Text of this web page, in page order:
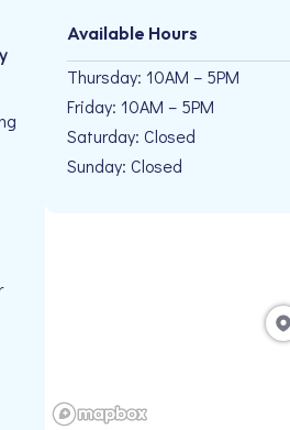
Available Hours
Thursday: 10AM – 5PM
Friday: 10AM – 5PM
Saturday: Closed
Sunday: Closed